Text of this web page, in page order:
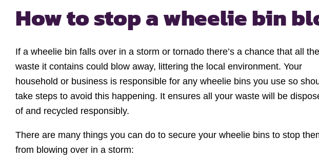
How to stop a wheelie bin
If a wheelie bin falls over in a storm or tornado there’s a chance that all the
waste it contains could blow away, littering the local environment. Your
household or business is responsible for any wheelie bins you use so
take steps to avoid this happening. It ensures all your waste will be
of and recycled responsibly.
There are many things you can do to secure your wheelie bins to stop
from blowing over in a storm: